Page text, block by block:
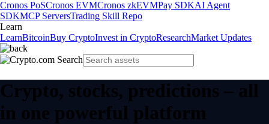
Cronos PoSCronos EVMCronos zkEVMPay SDKAI Agent
SDKMCP ServersTrading Skill Repo
Learn
LearnBitcoinBuy CryptoInvest in CryptoResearchMarket Updates
Crypto, stocks, predictions – all
in one powerful platform